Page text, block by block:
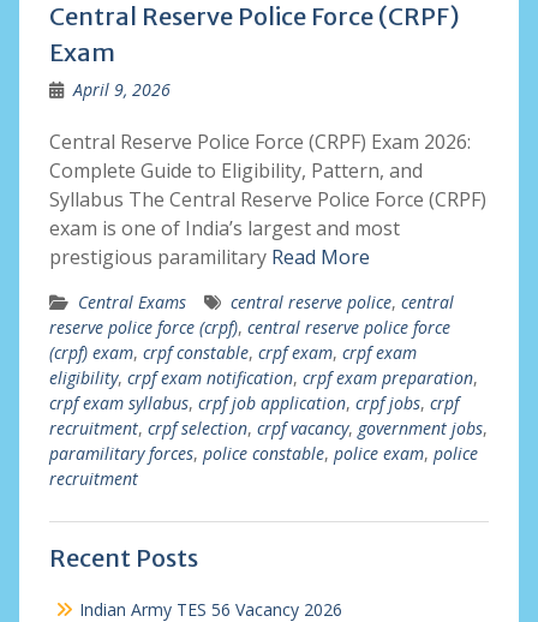
Central Reserve Police Force (CRPF)
Exam
April 9, 2026
Central Reserve Police Force (CRPF) Exam 2026:
Complete Guide to Eligibility, Pattern, and
Syllabus The Central Reserve Police Force (CRPF)
exam is one of India’s largest and most
prestigious paramilitary Read More
Central Exams central reserve police, central
reserve police force (crpf), central reserve police force
(crpf) exam, crpf constable, crpf exam, crpf exam
eligibility, crpf exam notification, crpf exam preparation,
crpf exam syllabus, crpf job application, crpf jobs, crpf
recruitment, crpf selection, crpf vacancy, government jobs,
paramilitary forces, police constable, police exam, police
recruitment
Recent Posts
Indian Army TES 56 Vacancy 2026